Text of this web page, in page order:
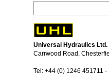
Universal Hydraulics Ltd.
Carrwood Road,
Tel: +44 (0) 1246 451711